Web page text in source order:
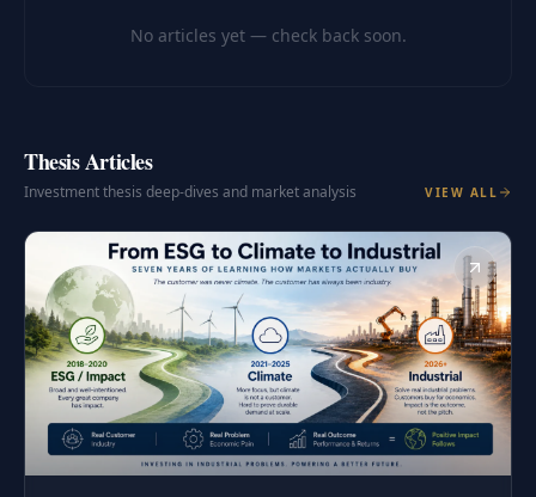
No articles yet — check back soon.
Thesis Articles
Investment thesis deep-dives and market analysis VIEW ALL